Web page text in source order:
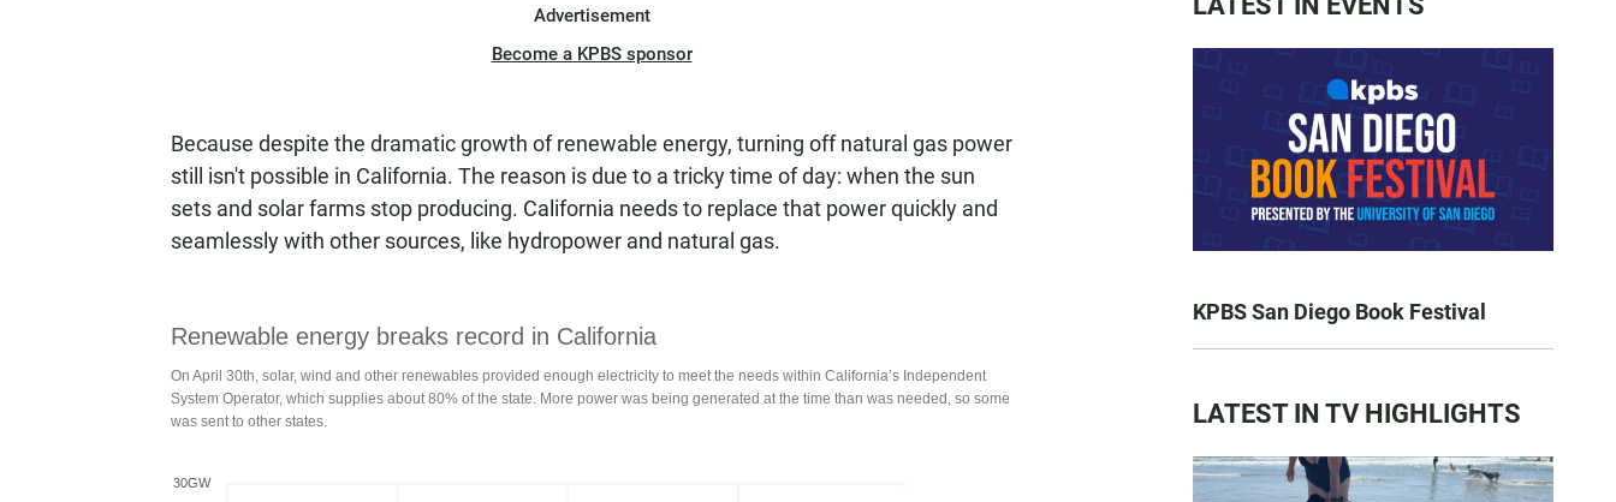
Advertisement
Become a KPBS sponsor
Because despite the dramatic growth of renewable energy, turning off natural gas power
still isn't possible in California. The reason is due to a tricky time of day: when the sun
sets and solar farms stop producing. California needs to replace that power quickly and
seamlessly with other sources, like hydropower and natural gas.
KPBS San Diego Book Festival
LATEST IN TV HIGHLIGHTS